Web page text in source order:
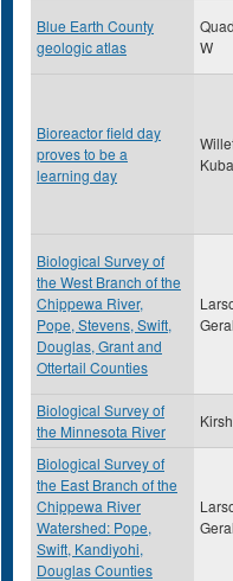
Blue Earth County
geologic atlas
W
Bioreactor field day
proves to be a
learning day
Biological Survey of
the West Branch of the
Chippewa River,
Pope, Stevens, Swift,
Douglas, Grant and
Ottertail Counties
Biological Survey of
the Minnesota River
Biological Survey of
the East Branch of the
Chippewa River
Watershed: Pope,
Swift, Kandiyohi,
Douglas Counties